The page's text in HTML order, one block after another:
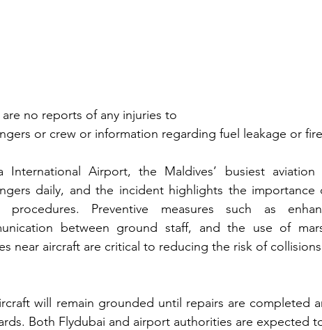
are no reports of any injuries to
or crew or information regarding fuel leakage or
International Airport, the Maldives’ busiest
daily, and the incident highlights the
procedures. Preventive measures such as
between ground staff, and the use of
near aircraft are critical to reducing the risk of
will remain grounded until repairs are completed
Both Flydubai and airport authorities are expected